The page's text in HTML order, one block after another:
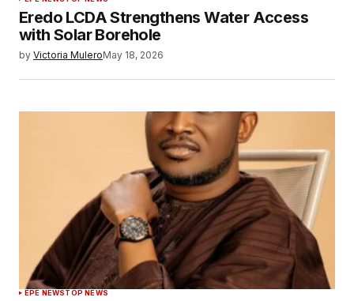
Eredo LCDA Strengthens Water Access
with Solar Borehole
by Victoria MuleroMay 18, 2026
EPE NEWSTOP NEWS